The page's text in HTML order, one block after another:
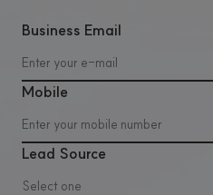
Business Email
Mobile
Lead Source
Select one